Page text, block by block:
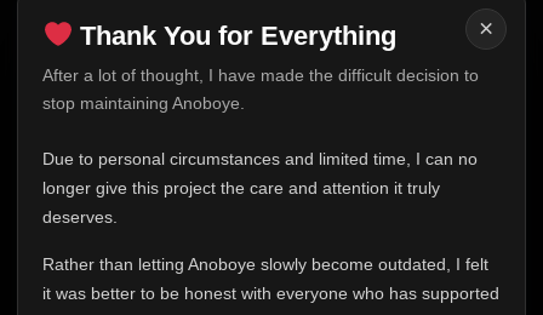
×
Thank You for Everything
After a lot of thought, I have made the difficult decision to
stop maintaining Anoboye.
Due to personal circumstances and limited time, I can no
longer give this project the care and attention it truly
deserves.
Rather than letting Anoboye slowly become outdated, I felt
it was better to be honest with everyone who has supported
Thank You for Everything
FINAL UPDATE
This is one of the hardest messages I've ever had to
expected. Due to personal circumstances and limited
time, I can no longer give Anoboye the care and
229
Episode 229: Eat or Die! Mushrooms from
Hell!
Eps 229 - June 30, 2025
👁
230
Clones
Eps 230- June 30, 2025
👁
231
Eps 231 - June 30, 2025
👁